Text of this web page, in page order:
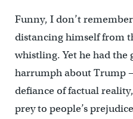
Funny, I don’t
distancing himself from
whistling. Yet he had the
harrumph about Trump
defiance of factual
prey to people’s